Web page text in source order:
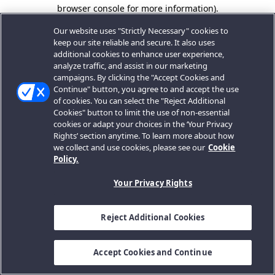
browser console for more information).
Our website uses "Strictly Necessary" cookies to
keep our site reliable and secure. It also uses
additional cookies to enhance user experience,
analyze traffic, and assist in our marketing
campaigns. By clicking the "Accept Cookies and
Continue" button, you agree to and accept the use
of cookies. You can select the "Reject Additional
Cookies" button to limit the use of non-essential
cookies or adapt your choices in the ‘Your Privacy
Rights’ section anytime. To learn more about how
we collect and use cookies, please see our Cookie
Policy.
Your Privacy Rights
Reject Additional Cookies
Accept Cookies and Continue